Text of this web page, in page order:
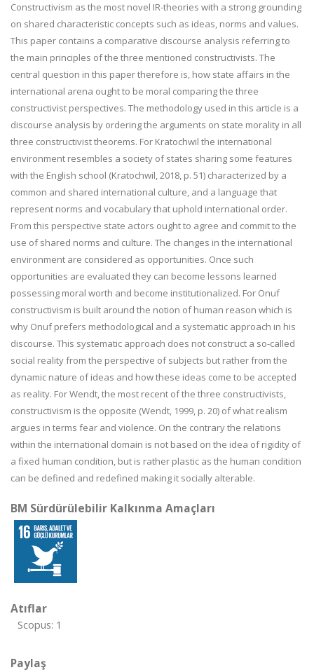
Constructivism as the most novel IR-theories with a strong grounding
on shared characteristic concepts such as ideas, norms and values.
This paper contains a comparative discourse analysis referring to
the main principles of the three mentioned constructivists. The
central question in this paper therefore is, how state affairs in the
international arena ought to be moral comparing the three
constructivist perspectives. The methodology used in this article is a
discourse analysis by ordering the arguments on state morality in all
three constructivist theorems. For Kratochwil the international
environment resembles a society of states sharing some features
with the English school (Kratochwil, 2018, p. 51) characterized by a
common and shared international culture, and a language that
represent norms and vocabulary that uphold international order.
From this perspective state actors ought to agree and commit to the
use of shared norms and culture. The changes in the international
environment are considered as opportunities. Once such
opportunities are evaluated they can become lessons learned
possessing moral worth and become institutionalized. For Onuf
constructivism is built around the notion of human reason which is
why Onuf prefers methodological and a systematic approach in his
discourse. This systematic approach does not construct a so-called
social reality from the perspective of subjects but rather from the
dynamic nature of ideas and how these ideas come to be accepted
as reality. For Wendt, the most recent of the three constructivists,
constructivism is the opposite (Wendt, 1999, p. 20) of what realism
argues in terms fear and violence. On the contrary the relations
within the international domain is not based on the idea of rigidity of
a fixed human condition, but is rather plastic as the human condition
can be defined and redefined making it socially alterable.
BM Sürdürülebilir Kalkınma Amaçları
Atıflar
Scopus: 1
Paylaş